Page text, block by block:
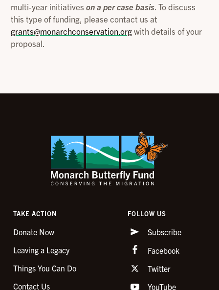
multi-year initiativeson a per case basis . To discuss
this type of funding, please contact us at
grants@monarchconservation.orgwith details of your
proposal.
TAKE ACTION
Donate Now
Leaving a Legacy
Things You Can Do
Contact Us
FOLLOW US
Subscribe
Facebook
Twitter
YouTube